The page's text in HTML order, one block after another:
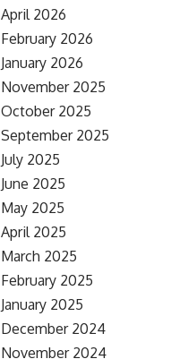
April 2026
February 2026
January 2026
November 2025
October 2025
September 2025
July 2025
June 2025
May 2025
April 2025
March 2025
February 2025
January 2025
December 2024
November 2024